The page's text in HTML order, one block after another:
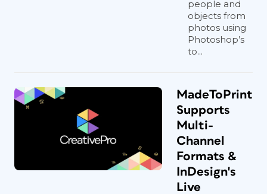
people and
objects from
photos using
Photoshop’s
to...
MadeToPrint
Supports
Multi-
Channel
Formats &
InDesign's
Live